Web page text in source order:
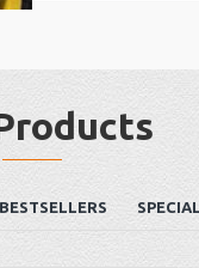
BESTSELLERS